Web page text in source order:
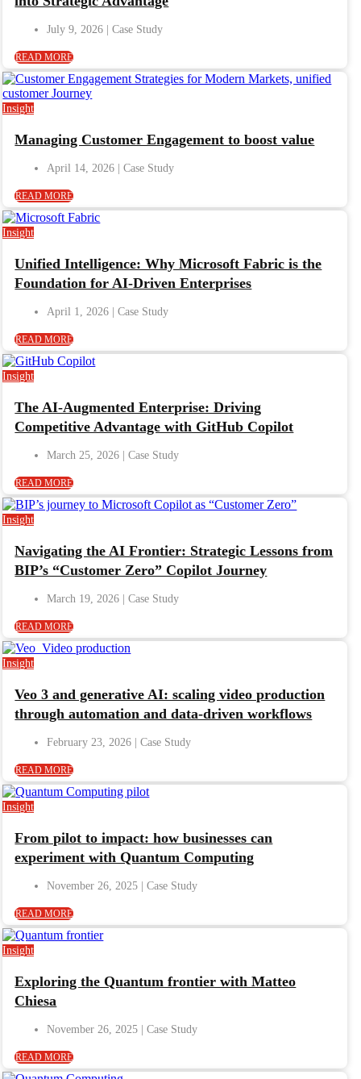
July 9, 2026
READ MORE
Insight
Managing Customer Engagement to boost value
April 14, 2026
READ MORE
Insight
Unified Intelligence: Why Microsoft Fabric is the
Foundation for AI-Driven Enterprises
April 1, 2026
READ MORE
Insight
The AI-Augmented Enterprise: Driving
Competitive Advantage with GitHub Copilot
March 25, 2026
READ MORE
Insight
Navigating the AI Frontier: Strategic Lessons from
BIP’s “Customer Zero” Copilot Journey
March 19, 2026
READ MORE
Insight
Veo 3 and generative AI: scaling video production
through automation and data-driven workflows
February 23, 2026
READ MORE
Insight
From pilot to impact: how businesses can
experiment with Quantum Computing
November 26, 2025
READ MORE
Insight
Exploring the Quantum frontier with Matteo
Chiesa
November 26, 2025
READ MORE